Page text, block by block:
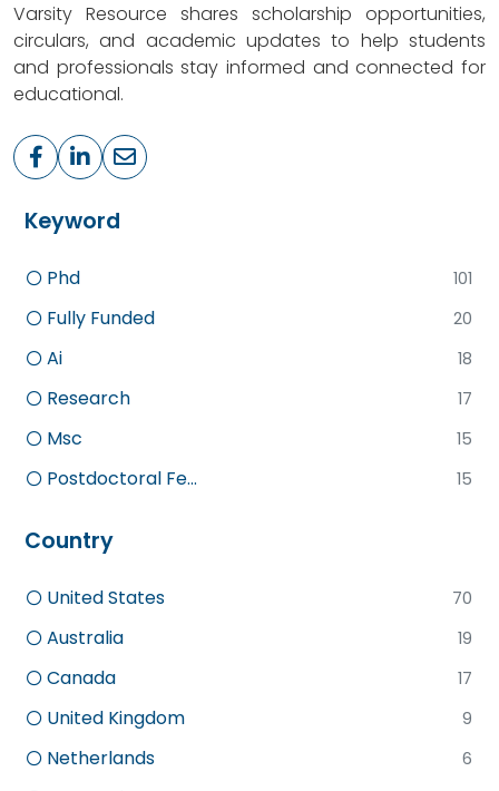
Varsity Resource shares scholarship opportunities,
circulars, and academic updates to help students
and professionals stay informed and connected for
educational.
Keyword
Phd 101
Fully Funded 20
Ai 18
Research 17
Msc 15
Postdoctoral Fe... 15
Country
United States 70
Australia 19
Canada 17
United Kingdom 9
Netherlands 6